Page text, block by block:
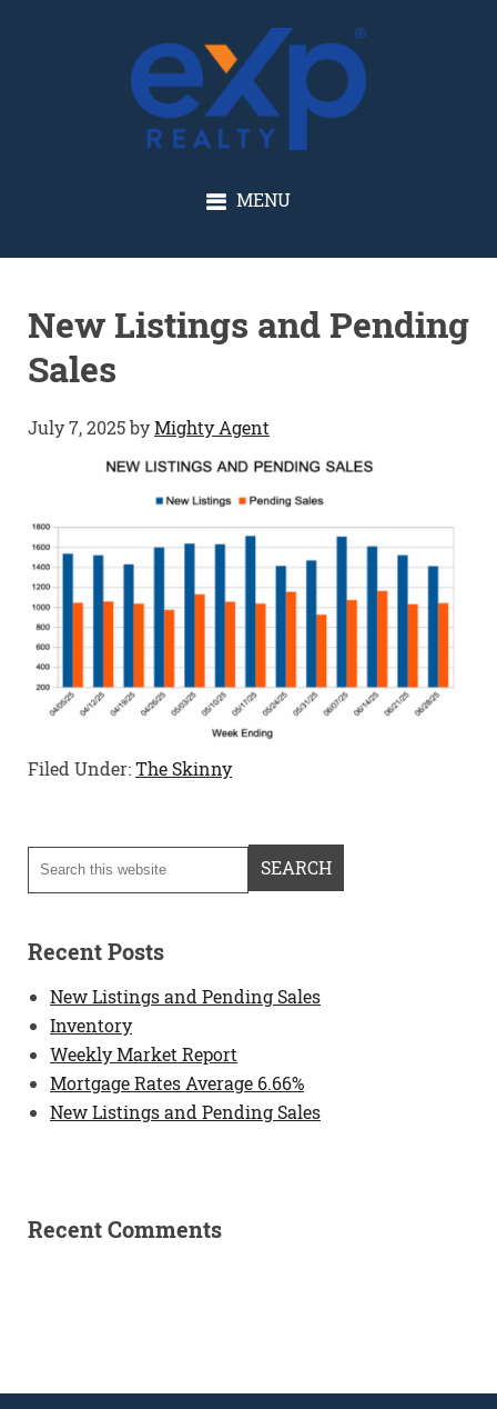
GLENN SOLBERG
MENU
New Listings and Pending
Sales
July 7, 2025byMighty Agent
Filed Under:The Skinny
Recent Posts
New Listings and Pending Sales
Inventory
Weekly Market Report
Mortgage Rates Average 6.66%
New Listings and Pending Sales
Recent Comments